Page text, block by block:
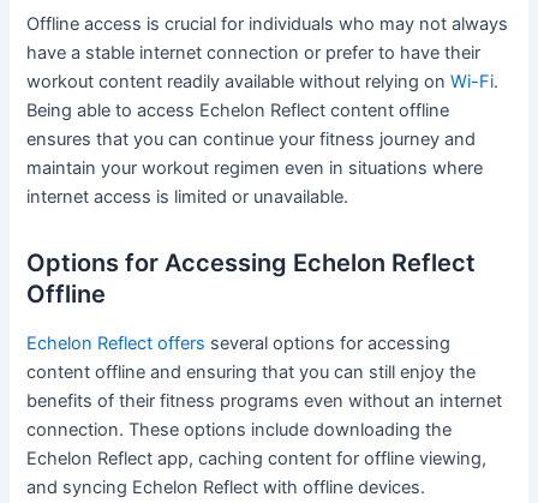
Offline access is crucial for individuals who may not always
have a stable internet connection or prefer to have their
workout content readily available without relying onWi-Fi.
Being able to access Echelon Reflect content offline
ensures that you can continue your fitness journey and
maintain your workout regimen even in situations where
internet access is limited or unavailable.
Options for Accessing Echelon Reflect
Offline
Echelon Reflect offers several options for accessing
content offline and ensuring that you can still enjoy the
benefits of their fitness programs even without an internet
connection. These options include downloading the
Echelon Reflect app, caching content for offline viewing,
and syncing Echelon Reflect with offline devices.